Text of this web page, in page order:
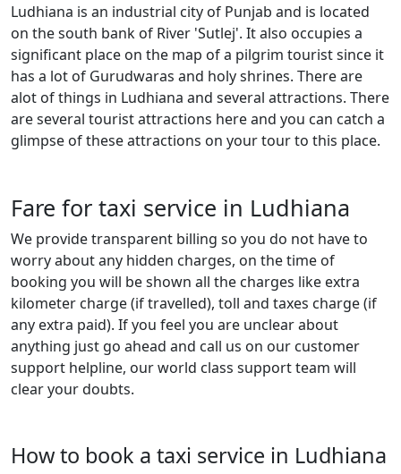
Ludhiana is an industrial city of Punjab and is located
on the south bank of River 'Sutlej'. It also occupies a
significant place on the map of a pilgrim tourist since it
has a lot of Gurudwaras and holy shrines. There are
alot of things in Ludhiana and several attractions. There
are several tourist attractions here and you can catch a
glimpse of these attractions on your tour to this place.
Fare for taxi service in Ludhiana
We provide transparent billing so you do not have to
worry about any hidden charges, on the time of
booking you will be shown all the charges like extra
kilometer charge (if travelled), toll and taxes charge (if
any extra paid). If you feel you are unclear about
anything just go ahead and call us on our customer
support helpline, our world class support team will
clear your doubts.
How to book a taxi service in Ludhiana